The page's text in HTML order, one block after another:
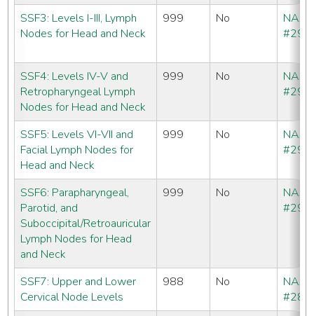
SSF3: Levels I-III, Lymph
Nodes for Head and Neck
999 No
SSF4: Levels IV-V and
Retropharyngeal Lymph
Nodes for Head and Neck
999 No
SSF5: Levels VI-VII and
Facial Lymph Nodes for
Head and Neck
999 No
SSF6: Parapharyngeal,
Parotid, and
Suboccipital/Retroauricular
Lymph Nodes for Head
and Neck
999 No
SSF7: Upper and Lower
Cervical Node Levels
988 No